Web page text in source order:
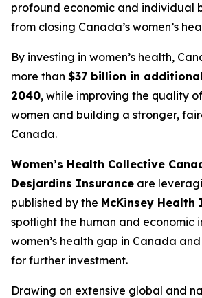
profound economic and individual
from closing Canada’s women’s
By investing in women’s health,
more than $37 billion in
2040, while improving the quality
women and building a stronger,
Canada.
Women’s Health Collective
Desjardins Insurance are
published by the McKinsey
spotlight the human and economic
women’s health gap in Canada
for further investment.
Drawing on extensive global and